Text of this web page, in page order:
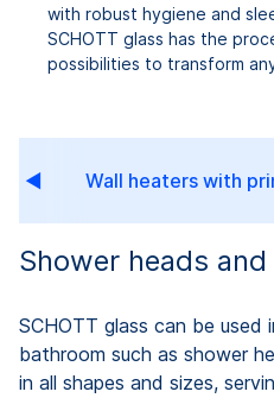
with robust hygiene and
SCHOTT glass has the
possibilities to transform
Wall heaters with
Shower heads
SCHOTT glass can be used
bathroom such as shower
in all shapes and sizes,